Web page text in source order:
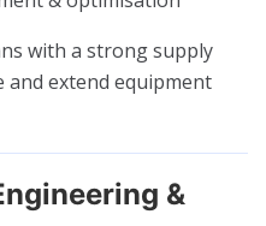
with a strong supply
extend equipment
&